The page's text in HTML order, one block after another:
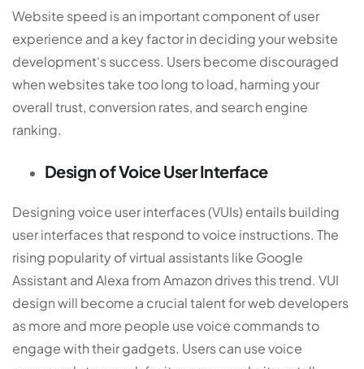
Website speed is an important component of user
experience and a key factor in deciding yourwebsite
development‘s success. Users become discouraged
when websites take too long to load, harming your
overall trust, conversion rates, and search engine
ranking.
Design of Voice User Interface
Designing voice user interfaces (VUIs) entails building
user interfaces that respond to voice instructions. The
rising popularity of virtual assistants like Google
Assistant and Alexa from Amazon drives this trend. VUI
design will become a crucial talent for web developers
as more and more people use voice commands to
engage with their gadgets. Users can use voice